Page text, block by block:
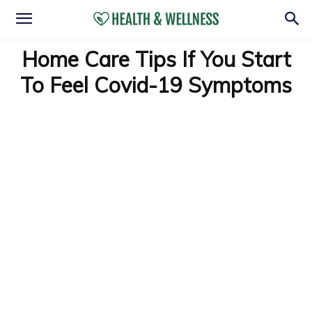
Home Care Tips If You Start
To Feel Covid-19 Symptoms